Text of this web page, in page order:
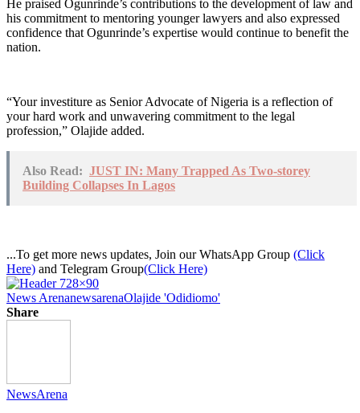
He praised Ogunrinde’s contributions to the development of law and
his commitment to mentoring younger lawyers and also expressed
confidence that Ogunrinde’s expertise would continue to benefit the
nation.
“Your investiture as Senior Advocate of Nigeria is a reflection of
your hard work and unwavering commitment to the legal
profession,” Olajide added.
Also Read: JUST IN: Many Trapped As Two-storey
Building Collapses In Lagos
...To get more news updates, Join our WhatsApp Group (Click
Here) and Telegram Group(Click Here)
News ArenanewsarenaOlajide 'Odidiomo'
Share
NewsArena